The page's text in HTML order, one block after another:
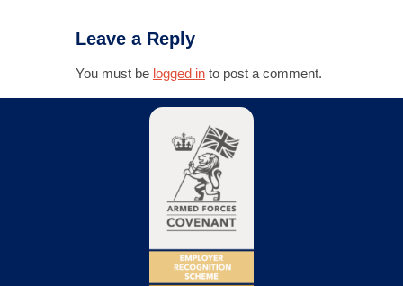
Leave a Reply
You must be logged in to post a comment.